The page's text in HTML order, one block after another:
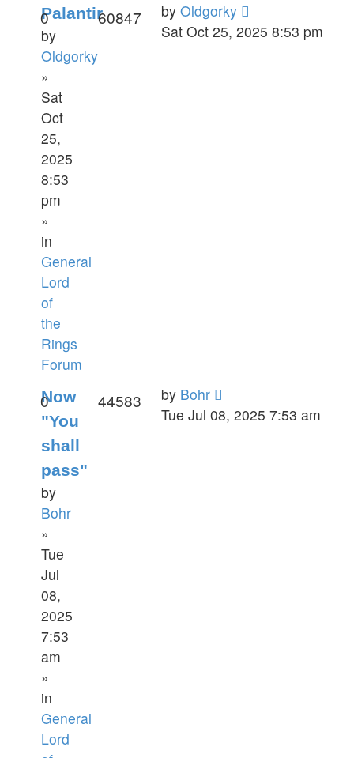
Palantir
by
Oldgorky
»
Sat
Oct
25,
2025
8:53
pm
»
in
General
Lord
of
the
Rings
Forum
0 60847 by Oldgorky
Sat Oct 25, 2025 8:53 pm
Now
"You
shall
pass"
by
Bohr
»
Tue
Jul
08,
2025
7:53
am
»
in
General
Lord
0 44583 by Bohr
Tue Jul 08, 2025 7:53 am